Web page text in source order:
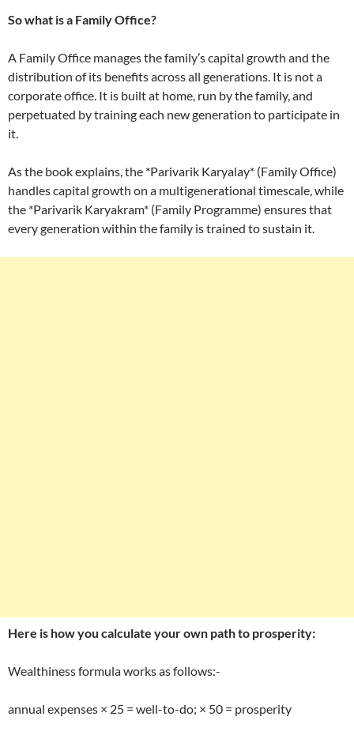
So what is a Family Office?
A Family Office manages the family’s capital growth and the
distribution of its benefits across all generations. It is not a
corporate office. It is built at home, run by the family, and
perpetuated by training each new generation to participate in
it.
As the book explains, the *Parivarik Karyalay* (Family Office)
handles capital growth on a multigenerational timescale, while
the *Parivarik Karyakram* (Family Programme) ensures that
every generation within the family is trained to sustain it.
Here is how you calculate your own path to prosperity:
Wealthiness formula works as follows:-
annual expenses × 25 = well-to-do; × 50 = prosperity